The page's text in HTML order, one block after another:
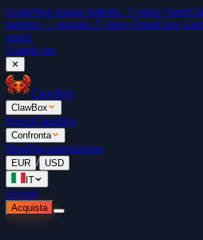
GratisNon restare indietro. 5 video
indietro — guarda i 5 video OpenClaw
email.
Guarda ora
✕
ClawBox
ClawBox
PrezziClassifica
Confronta
BlogDocumentazione
EUR / USD
IT
Accedi
Acquista